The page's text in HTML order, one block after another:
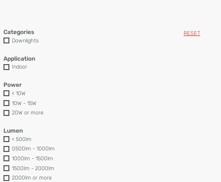
RESET
Categories
Downlights
Application
Indoor
Power
< 10W
10W - 15W
20W or more
Lumen
< 500lm
0500lm - 1000lm
1000lm - 1500lm
1500lm - 2000lm
2000lm or more